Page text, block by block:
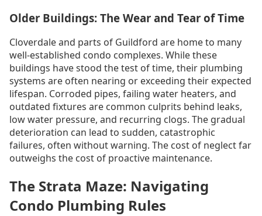
Older Buildings: The Wear and Tear of Time
Cloverdale and parts of Guildford are home to many
well-established condo complexes. While these
buildings have stood the test of time, their plumbing
systems are often nearing or exceeding their expected
lifespan. Corroded pipes, failing water heaters, and
outdated fixtures are common culprits behind leaks,
low water pressure, and recurring clogs. The gradual
deterioration can lead to sudden, catastrophic
failures, often without warning. The cost of neglect far
outweighs the cost of proactive maintenance.
The Strata Maze: Navigating
Condo Plumbing Rules